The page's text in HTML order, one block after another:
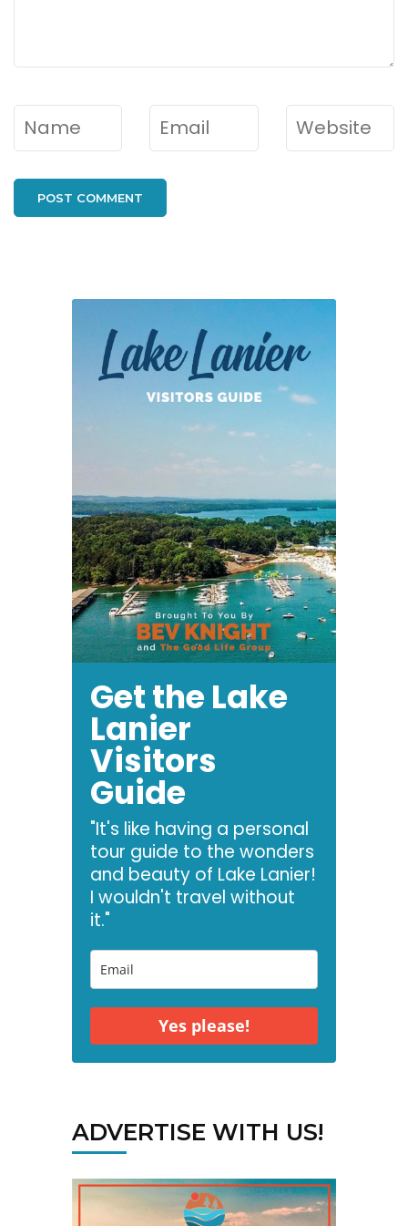
Name* Email* Website
Get the Lake
Lanier
Visitors
Guide
"It's like having a personal
tour guide to the wonders
and beauty of Lake Lanier!
I wouldn't travel without
it."
Yes please!
ADVERTISE WITH US!